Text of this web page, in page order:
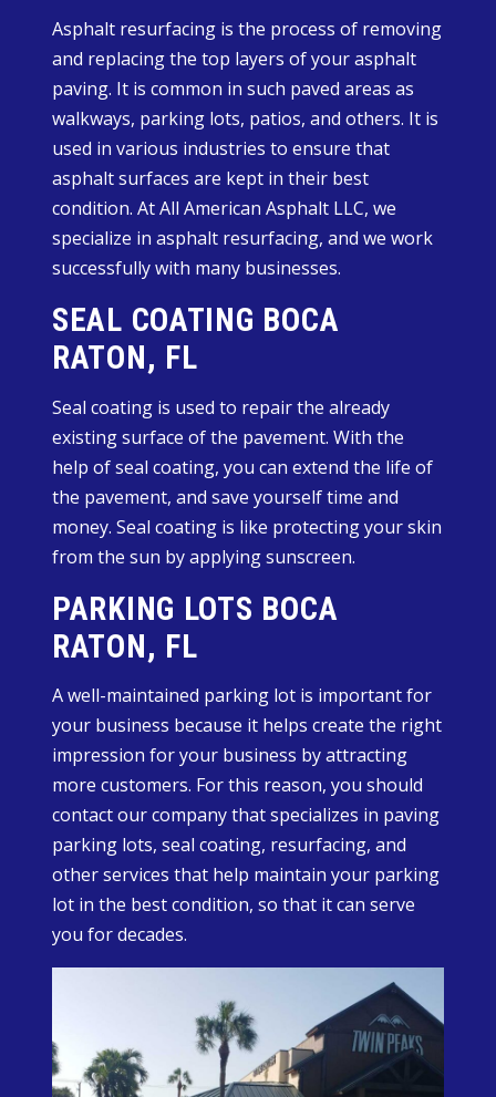
Asphalt resurfacing is the process of removing
and replacing the top layers of your asphalt
paving. It is common in such paved areas as
walkways, parking lots, patios, and others. It is
used in various industries to ensure that
asphalt surfaces are kept in their best
condition. At All American Asphalt LLC, we
specialize in asphalt resurfacing, and we work
successfully with many businesses.
SEAL COATING BOCA
RATON, FL
Seal coating is used to repair the already
existing surface of the pavement. With the
help of seal coating, you can extend the life of
the pavement, and save yourself time and
money. Seal coating is like protecting your skin
from the sun by applying sunscreen.
PARKING LOTS BOCA
RATON, FL
A well-maintained parking lot is important for
your business because it helps create the right
impression for your business by attracting
more customers. For this reason, you should
contact our company that specializes in paving
parking lots, seal coating, resurfacing, and
other services that help maintain your parking
lot in the best condition, so that it can serve
you for decades.